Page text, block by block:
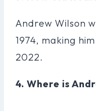
Andrew Wilson
1974, making
2022.
4. Where is